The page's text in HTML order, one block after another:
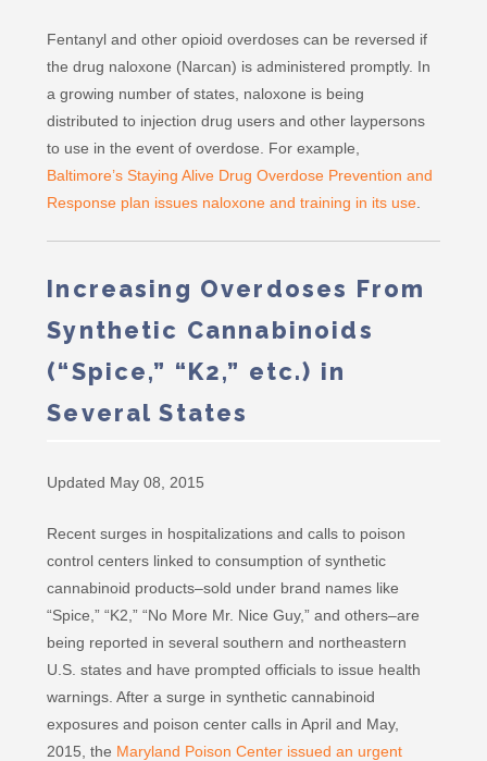
Fentanyl and other opioid overdoses can be reversed if
the drug naloxone (Narcan) is administered promptly. In
a growing number of states, naloxone is being
distributed to injection drug users and other laypersons
to use in the event of overdose. For example,
Baltimore’s Staying Alive Drug Overdose Prevention and
Response plan issues naloxone and training in its use
Increasing Overdoses From
Synthetic Cannabinoids
(“Spice,” “K2,” etc.) in
Several States
Updated May 08, 2015
Recent surges in hospitalizations and calls to poison
control centers linked to consumption of synthetic
cannabinoid products–sold under brand names like
“Spice,” “K2,” “No More Mr. Nice Guy,” and others–are
being reported in several southern and northeastern
U.S. states and have prompted officials to issue health
warnings. After a surge in synthetic cannabinoid
exposures and poison center calls in April and May,
2015, the Maryland Poison Center issued an urgent